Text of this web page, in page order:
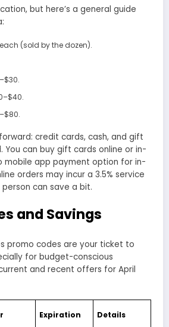
but here’s a general guide
(sold by the dozen).
credit cards, cash, and gift
You can buy gift cards online or in-
mobile app payment option for in-
orders may incur a 3.5% service
can save a bit.
and Savings
promo codes are your ticket to
for budget-conscious
and recent offers for April
Expiration Details